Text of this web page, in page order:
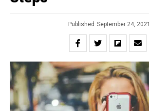
Published September 24, 2021